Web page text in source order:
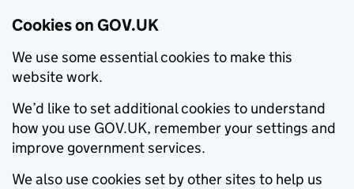
Cookies on GOV.UK
We use some essential cookies to make this
website work.
We’d like to set additional cookies to understand
how you use GOV.UK, remember your settings and
improve government services.
We also use cookies set by other sites to help us